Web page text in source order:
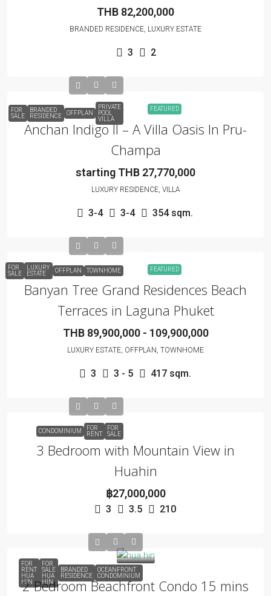
THB 82,200,000
BRANDED RESIDENCE, LUXURY ESTATE
3 2
FEATURED
FOR
SALE
BRANDED
RESIDENCE
OFFPLAN
PRIVATE
POOL
VILLA
Anchan Indigo II – A Villa Oasis In Pru-
Champa
starting THB 27,770,000
LUXURY RESIDENCE, VILLA
3-4 3-4 354 sqm.
FEATURED
FOR
SALE
LUXURY
ESTATE
OFFPLAN TOWNHOME
Banyan Tree Grand Residences Beach
Terraces in Laguna Phuket
THB 89,900,000 - 109,900,000
LUXURY ESTATE, OFFPLAN, TOWNHOME
3 3 - 5 417 sqm.
CONDOMINIUM
FOR
RENT
FOR
SALE
3 Bedroom with Mountain View in
Huahin
฿27,000,000
3 3.5 210
FOR
RENT
HUA
HIN
FOR
SALE
HUA
HIN
BRANDED
RESIDENCE
OCEANFRONT
CONDOMINIUM
2 Bedroom Beachfront Condo 15 mins